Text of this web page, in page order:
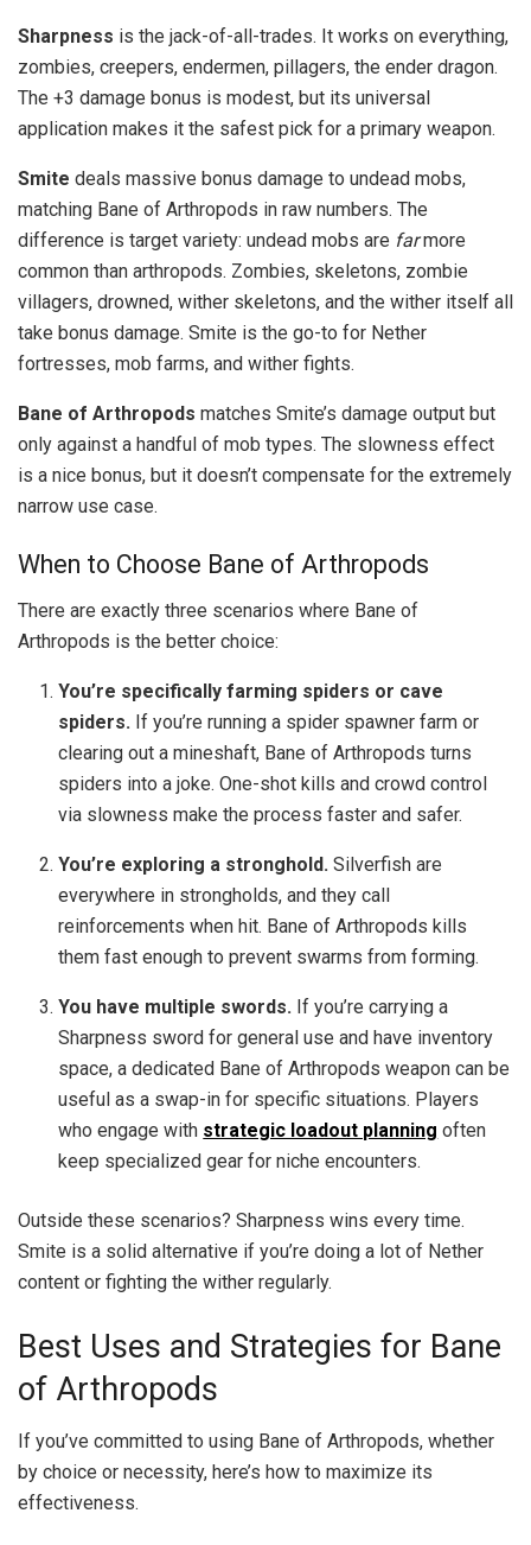
Sharpness is the jack-of-all-trades. It works on everything,
zombies, creepers, endermen, pillagers, the ender dragon.
The +3 damage bonus is modest, but its universal
application makes it the safest pick for a primary weapon.
Smite deals massive bonus damage to undead mobs,
matching Bane of Arthropods in raw numbers. The
difference is target variety: undead mobs are farmore
common than arthropods. Zombies, skeletons, zombie
villagers, drowned, wither skeletons, and the wither itself all
take bonus damage. Smite is the go-to for Nether
fortresses, mob farms, and wither fights.
Bane of Arthropods matches Smite’s damage output but
only against a handful of mob types. The slowness effect
is a nice bonus, but it doesn’t compensate for the extremely
narrow use case.
When to Choose Bane of Arthropods
There are exactly three scenarios where Bane of
Arthropods is the better choice:
You’re specifically farming spiders or cave
spiders. If you’re running a spider spawner farm or
clearing out a mineshaft, Bane of Arthropods turns
spiders into a joke. One-shot kills and crowd control
via slowness make the process faster and safer.
You’re exploring a stronghold. Silverfish are
everywhere in strongholds, and they call
reinforcements when hit. Bane of Arthropods kills
them fast enough to prevent swarms from forming.
You have multiple swords. If you’re carrying a
Sharpness sword for general use and have inventory
space, a dedicated Bane of Arthropods weapon can be
useful as a swap-in for specific situations. Players
who engage with strategic loadout planning often
keep specialized gear for niche encounters.
Outside these scenarios? Sharpness wins every time.
Smite is a solid alternative if you’re doing a lot of Nether
content or fighting the wither regularly.
Best Uses and Strategies for Bane
of Arthropods
If you’ve committed to using Bane of Arthropods, whether
by choice or necessity, here’s how to maximize its
effectiveness.